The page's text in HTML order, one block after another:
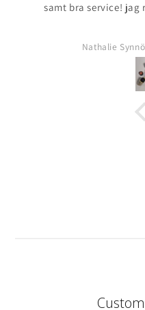
samt bra service! jag
Nathalie